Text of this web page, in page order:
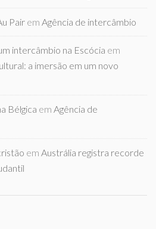
Pair em Agência de intercâmbio
intercâmbio na Escócia em
a imersão em um novo
Bélgica em Agência de
em Austrália registra recorde